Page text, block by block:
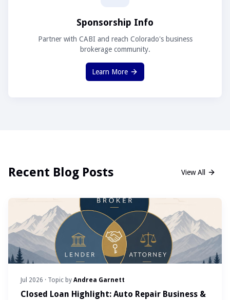
Sponsorship Info
Partner with CABI and reach Colorado's business
brokerage community.
Learn More
Recent Blog Posts View All
Jul 2026 · Topic by Andrea Garnett
Closed Loan Highlight: Auto Repair Business &